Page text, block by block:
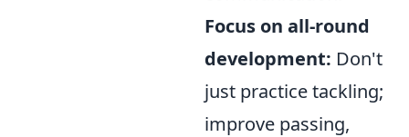
Focus on all-round
development: Don't
just practice tackling;
improve passing,